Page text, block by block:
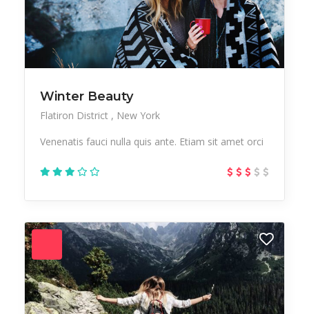
Winter Beauty
Flatiron District
New York
Venenatis fauci nulla quis ante. Etiam sit amet orci